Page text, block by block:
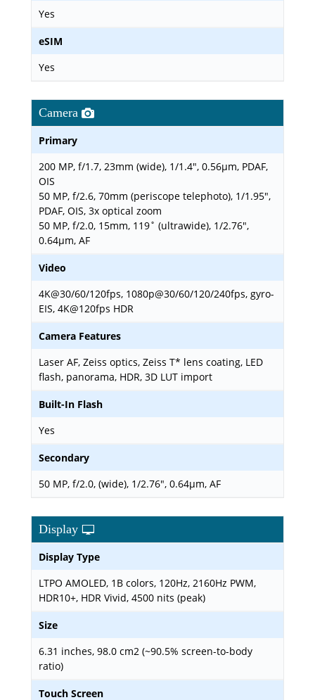
Yes
eSIM
Yes
Camera
Primary
200 MP, f/1.7, 23mm (wide), 1/1.4", 0.56µm, PDAF,
OIS
50 MP, f/2.6, 70mm (periscope telephoto), 1/1.95",
PDAF, OIS, 3x optical zoom
50 MP, f/2.0, 15mm, 119˚ (ultrawide), 1/2.76",
0.64µm, AF
Video
4K@30/60/120fps, 1080p@30/60/120/240fps, gyro-
EIS, 4K@120fps HDR
Camera Features
Laser AF, Zeiss optics, Zeiss T* lens coating, LED
flash, panorama, HDR, 3D LUT import
Built-In Flash
Yes
Secondary
50 MP, f/2.0, (wide), 1/2.76", 0.64µm, AF
Display
Display Type
LTPO AMOLED, 1B colors, 120Hz, 2160Hz PWM,
HDR10+, HDR Vivid, 4500 nits (peak)
Size
6.31 inches, 98.0 cm2 (~90.5% screen-to-body
ratio)
Touch Screen